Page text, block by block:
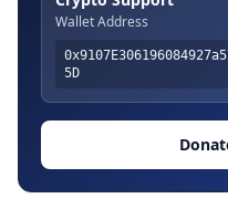
Wallet Address
5D